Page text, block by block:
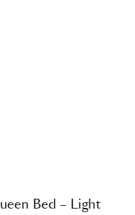
Bed – Light